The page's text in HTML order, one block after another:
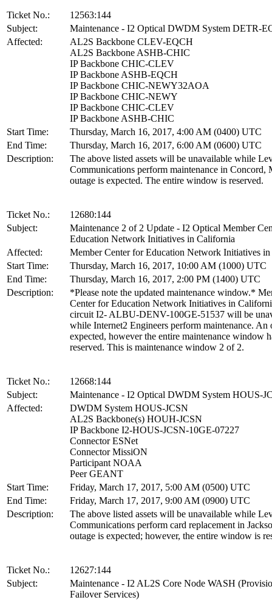
Ticket No.:
12563:144
Subject:
Maintenance - I2 Optical DWDM System DETR-
Affected:
AL2S Backbone CLEV-EQCH
AL2S Backbone ASHB-CHIC
IP Backbone CHIC-CLEV
IP Backbone ASHB-EQCH
IP Backbone CHIC-NEWY32AOA
IP Backbone CHIC-NEWY
IP Backbone CHIC-CLEV
IP Backbone ASHB-CHIC
Start Time:
Thursday, March 16, 2017, 4:00 AM (0400) UTC
End Time:
Thursday, March 16, 2017, 6:00 AM (0600) UTC
Description:
The above listed assets will be unavailable while
Communications perform maintenance in Concord,
outage is expected. The entire window is reserved.
Ticket No.:
12680:144
Subject:
Maintenance 2 of 2 Update - I2 Optical Member
Education Network Initiatives in California
Affected:
Member Center for Education Network Initiatives
Start Time:
Thursday, March 16, 2017, 10:00 AM (1000) UTC
End Time:
Thursday, March 16, 2017, 2:00 PM (1400) UTC
Description:
*Please note the updated maintenance window.*
Center for Education Network Initiatives in
circuit I2- ALBU-DENV-100GE-51537 will be
while Internet2 Engineers perform maintenance. An
expected, however the entire maintenance window
reserved. This is maintenance window 2 of 2.
Ticket No.:
12668:144
Subject:
Maintenance - I2 Optical DWDM System HOUS-
Affected:
DWDM System HOUS-JCSN
AL2S Backbone(s) HOUH-JCSN
IP Backbone I2-HOUS-JCSN-10GE-07227
Connector ESNet
Connector MissiON
Participant NOAA
Peer GEANT
Start Time:
Friday, March 17, 2017, 5:00 AM (0500) UTC
End Time:
Friday, March 17, 2017, 9:00 AM (0900) UTC
Description:
The above listed assets will be unavailable while
Communications perform card replacement in
outage is expected; however, the entire window is
Ticket No.:
12627:144
Subject:
Maintenance - I2 AL2S Core Node WASH
Failover Services)